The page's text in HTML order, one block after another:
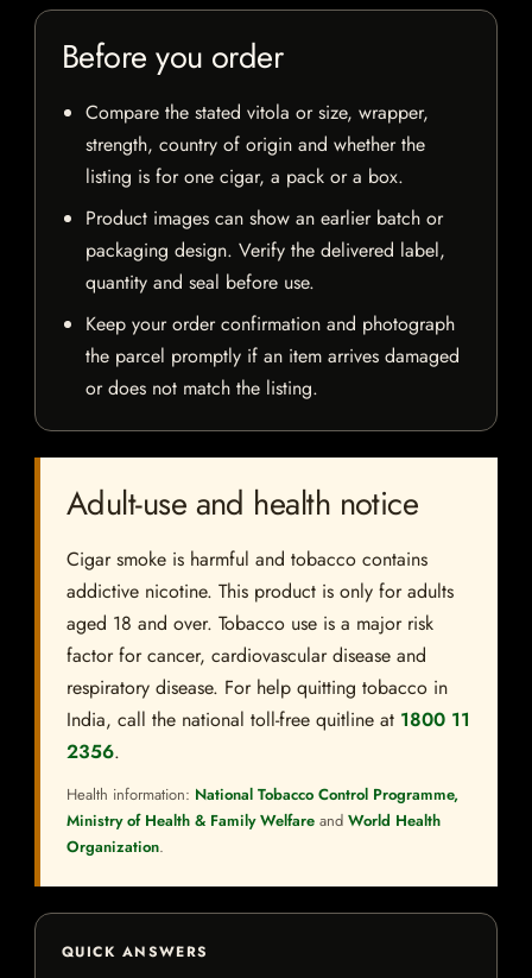
Before you order
Compare the stated vitola or size, wrapper,
strength, country of origin and whether the
listing is for one cigar, a pack or a box.
Product images can show an earlier batch or
packaging design. Verify the delivered label,
quantity and seal before use.
Keep your order confirmation and photograph
the parcel promptly if an item arrives damaged
or does not match the listing.
Adult-use and health notice
Cigar smoke is harmful and tobacco contains
addictive nicotine. This product is only for adults
aged 18 and over. Tobacco use is a major risk
factor for cancer, cardiovascular disease and
respiratory disease. For help quitting tobacco in
India, call the national toll-free quitline at 1800 11
2356.
Health information: National Tobacco Control Programme,
Ministry of Health & Family Welfare and World Health
Organization.
QUICK ANSWERS